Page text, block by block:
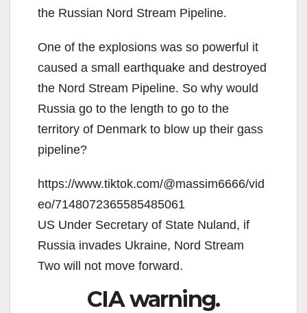
the Russian Nord Stream Pipeline.
One of the explosions was so powerful it
caused a small earthquake and destroyed
the Nord Stream Pipeline. So why would
Russia go to the length to go to the
territory of Denmark to blow up their gass
pipeline?
https://www.tiktok.com/@massim6666/vid
eo/7148072365585485061
US Under Secretary of State Nuland, if
Russia invades Ukraine, Nord Stream
Two will not move forward.
CIA warning.